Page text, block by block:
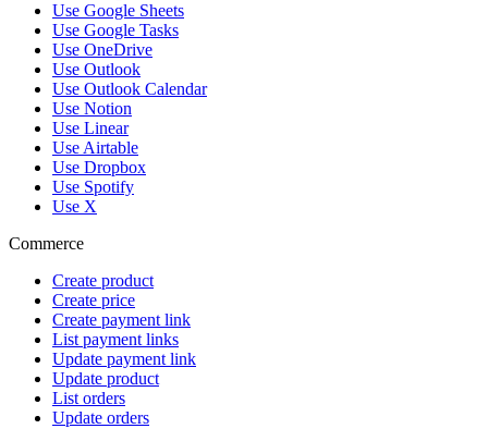
Use Google Sheets
Use Google Tasks
Use OneDrive
Use Outlook
Use Outlook Calendar
Use Notion
Use Linear
Use Airtable
Use Dropbox
Use Spotify
Use X
Commerce
Create product
Create price
Create payment link
List payment links
Update payment link
Update product
List orders
Update orders